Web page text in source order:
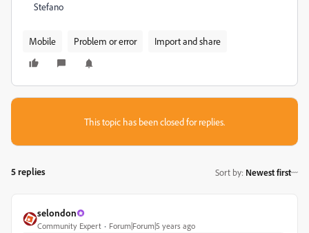
Stefano
Mobile Problem or error Import and share
This topic has been closed for replies.
5 replies Sort by: Newest first
selondon
Community Expert Forum|Forum|5 years ago